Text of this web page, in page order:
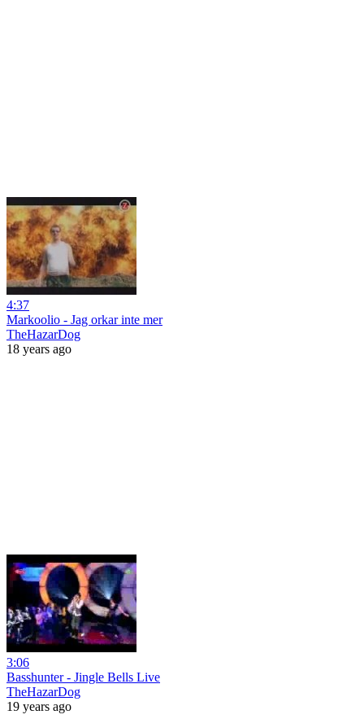
4:37
Markoolio - Jag orkar inte mer
TheHazarDog
18 years ago
3:06
Basshunter - Jingle Bells Live
TheHazarDog
19 years ago